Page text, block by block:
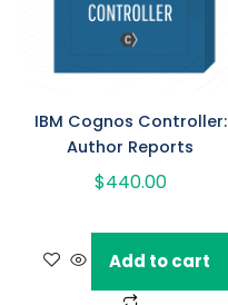
IBM Cognos Controller:
Author Reports
$440.00
Add to cart